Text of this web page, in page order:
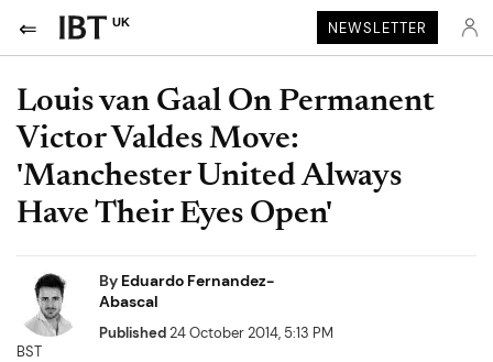
UK NEWSLETTER
Louis van Gaal On Permanent
Victor Valdes Move:
'Manchester United Always
Have Their Eyes Open'
By Eduardo Fernandez-
Abascal
Published24 October 2014, 5:13 PM
BST